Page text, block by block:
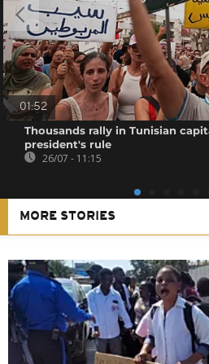
01:52
Thousands rally in Tunisian
president's rule
26/07 - 11:15
MORE STORIES